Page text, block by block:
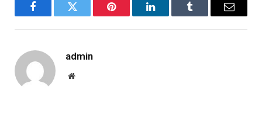
FacebookTwitter Pinterest LinkedInTumblr Email
admin
Website